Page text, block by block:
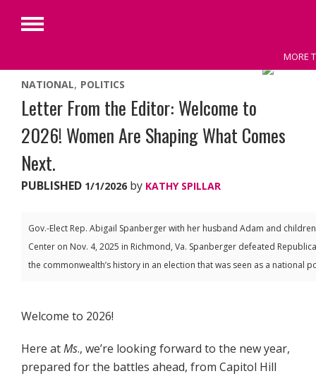
Skip
content
MORE
Primary
NATIONAL POLITICS
Letter From the Editor: Welcome to
2026! Women Are Shaping What Comes
Next.
PUBLISHED 1/1/2026 by KATHY SPILLAR
Gov.-Elect Rep. Abigail Spanberger with her husband Adam and
Center on Nov. 4, 2025 in Richmond, Va. Spanberger defeated
the commonwealth’s history in an election that was seen as a national
Welcome to 2026!
Here atMs., we’re looking forward to the new year,
prepared for the battles ahead, from Capitol Hill